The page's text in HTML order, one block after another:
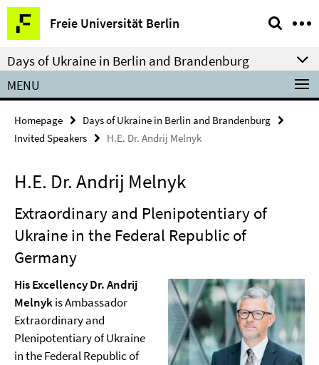
Springe
direkt
zu
Inhalt
Freie Universität Berlin
Service
Navigation
Days of Ukraine in Berlin and Brandenburg
MENU
Homepage
Days of Ukraine in Berlin and Brandenburg
Invited Speakers
H.E. Dr. Andrij Melnyk
H.E. Dr. Andrij Melnyk
Extraordinary and Plenipotentiary of
Ukraine in the Federal Republic of
Germany
His Excellency Dr. Andrij
Melnykis Ambassador
Extraordinary and
Plenipotentiary of Ukraine
in the Federal Republic of